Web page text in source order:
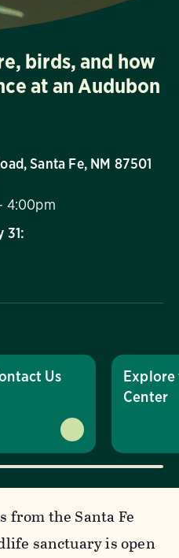
birds, and how
at an Audubon
Santa Fe, NM 87501
4:00pm
31:
Us
Explore
Center
from the Santa Fe
sanctuary is open